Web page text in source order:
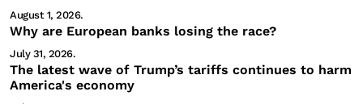
August 1, 2026.
Why are European banks losing the race?
July 31, 2026.
The latest wave of Trump’s tariffs continues to harm
America's economy